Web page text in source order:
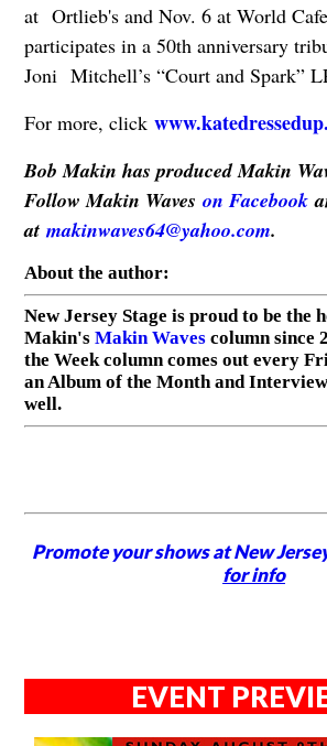
at Ortlieb's and Nov. 6 at World
participates in a 50th anniversary
Joni Mitchell’s “Court and Spark”
For more, click
Bob Makin has produced Makin
Follow Makin Waves on Facebook
at makinwaves64@yahoo.com.
About the author:
New Jersey Stage is proud to be the
Makin's Makin Wavescolumn since
the Week column comes out every
an Album of the Month and
well.
Promote your shows at New
for info
EVENT